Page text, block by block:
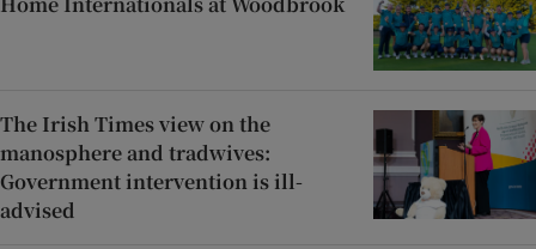
The Irish Times view on the
manosphere and tradwives:
Government intervention is ill-
advised